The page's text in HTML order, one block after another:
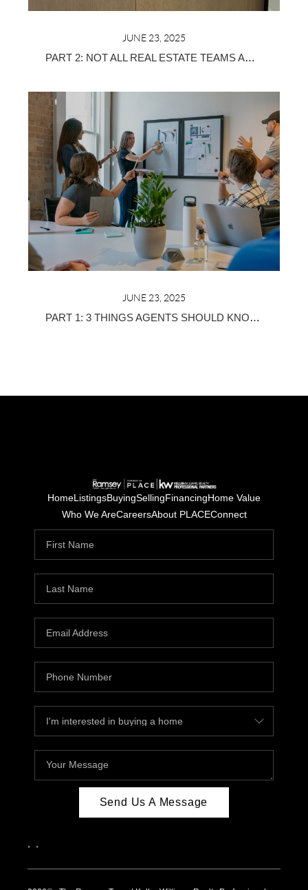
JUNE 23, 2025
PART 2: NOT ALL REAL ESTATE TEAMS ARE CREATED EQUAL
JUNE 23, 2025
PART 1: 3 THINGS AGENTS SHOULD KNOW BEFORE JOINING A REAL ESTATE TEAM
HomeListingsBuyingSellingFinancingHome Value
Who We AreCareersAbout PLACEConnect
Send Us A Message